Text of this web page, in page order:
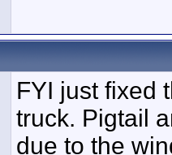
FYI just fixed
truck. Pigtail
due to the